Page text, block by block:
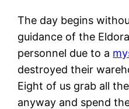
The day begins
guidance of the
personnel due to a
destroyed their
Eight of us grab all
anyway and spend